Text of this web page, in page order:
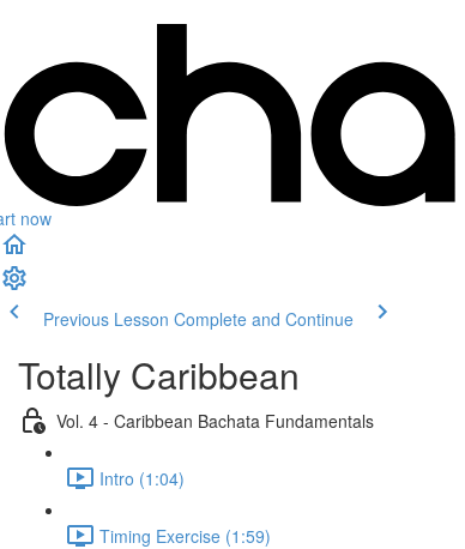
now
Previous Lesson Complete and Continue
Totally Caribbean
Vol. 4 - Caribbean Bachata Fundamentals
Intro (1:04)
Timing Exercise (1:59)